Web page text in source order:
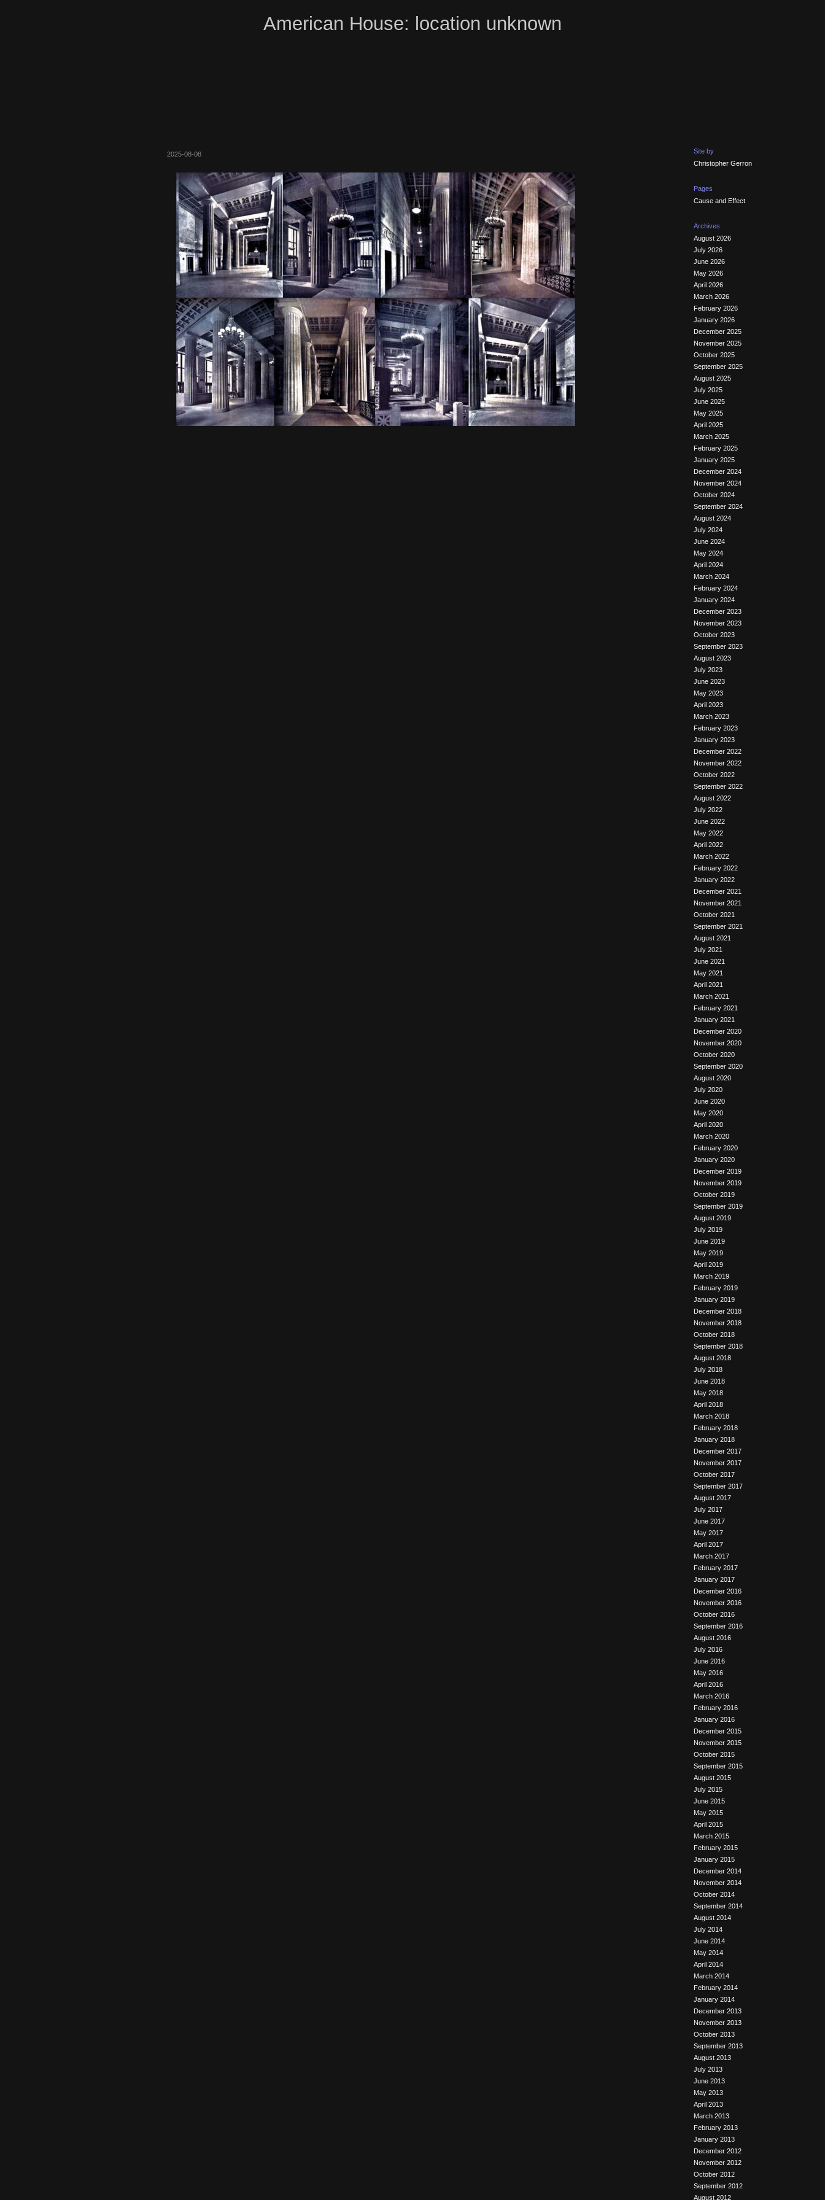
American House: location unknown
2025-08-08
Site by
Christopher Gerron
Pages
Cause and Effect
Archives
August 2026
July 2026
June 2026
May 2026
April 2026
March 2026
February 2026
January 2026
December 2025
November 2025
October 2025
September 2025
August 2025
July 2025
June 2025
May 2025
April 2025
March 2025
February 2025
January 2025
December 2024
November 2024
October 2024
September 2024
August 2024
July 2024
June 2024
May 2024
April 2024
March 2024
February 2024
January 2024
December 2023
November 2023
October 2023
September 2023
August 2023
July 2023
June 2023
May 2023
April 2023
March 2023
February 2023
January 2023
December 2022
November 2022
October 2022
September 2022
August 2022
July 2022
June 2022
May 2022
April 2022
March 2022
February 2022
January 2022
December 2021
November 2021
October 2021
September 2021
August 2021
July 2021
June 2021
May 2021
April 2021
March 2021
February 2021
January 2021
December 2020
November 2020
October 2020
September 2020
August 2020
July 2020
June 2020
May 2020
April 2020
March 2020
February 2020
January 2020
December 2019
November 2019
October 2019
September 2019
August 2019
July 2019
June 2019
May 2019
April 2019
March 2019
February 2019
January 2019
December 2018
November 2018
October 2018
September 2018
August 2018
July 2018
June 2018
May 2018
April 2018
March 2018
February 2018
January 2018
December 2017
November 2017
October 2017
September 2017
August 2017
July 2017
June 2017
May 2017
April 2017
March 2017
February 2017
January 2017
December 2016
November 2016
October 2016
September 2016
August 2016
July 2016
June 2016
May 2016
April 2016
March 2016
February 2016
January 2016
December 2015
November 2015
October 2015
September 2015
August 2015
July 2015
June 2015
May 2015
April 2015
March 2015
February 2015
January 2015
December 2014
November 2014
October 2014
September 2014
August 2014
July 2014
June 2014
May 2014
April 2014
March 2014
February 2014
January 2014
December 2013
November 2013
October 2013
September 2013
August 2013
July 2013
June 2013
May 2013
April 2013
March 2013
February 2013
January 2013
December 2012
November 2012
October 2012
September 2012
August 2012